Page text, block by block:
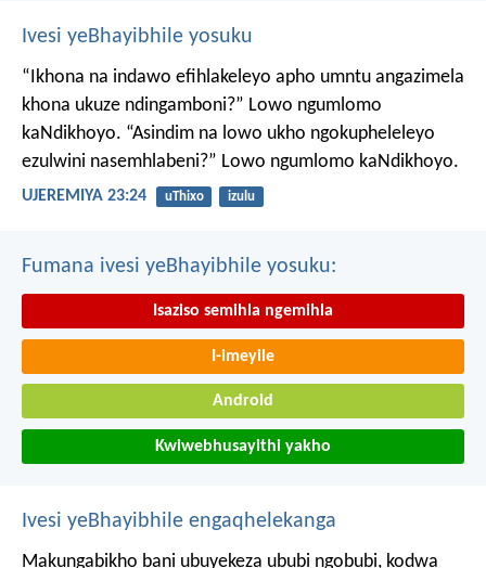
Ivesi yeBhayibhile yosuku
“Ikhona na indawo efihlakeleyo apho umntu angazimela
khona ukuze ndingamboni?” Lowo ngumlomo
kaNdikhoyo. “Asindim na lowo ukho ngokupheleleyo
ezulwini nasemhlabeni?” Lowo ngumlomo kaNdikhoyo.
UJEREMIYA 23:24 uThixo izulu
Fumana ivesi yeBhayibhile yosuku:
Isaziso semihla ngemihla
I-imeyile
Android
Kwiwebhusayithi yakho
Ivesi yeBhayibhile engaqhelekanga
Makungabikho bani ubuyekeza ububi ngobubi, kodwa